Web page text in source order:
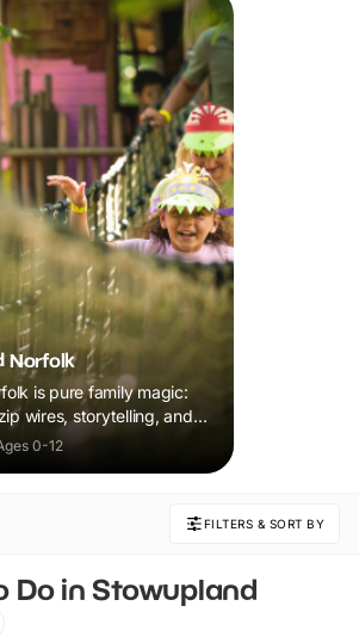
Norfolk
is pure family magic:
wires, storytelling, and
that sparks
0-12
FILTERS & SORT BY
Do in Stowupland